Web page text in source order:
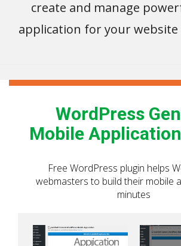
create and manage
application for your website
WordPress
Mobile
Free WordPress plugin helps
webmasters to build their mobile
minutes